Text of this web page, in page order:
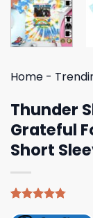
Home -
Thunder
Grateful
Short